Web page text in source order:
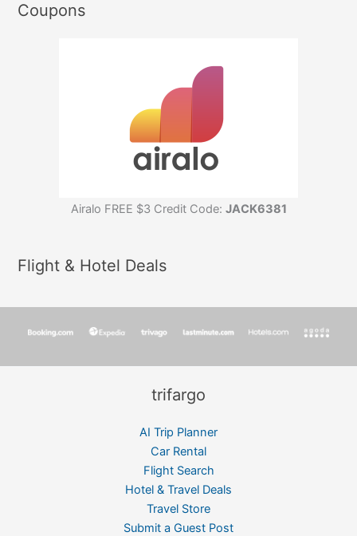
Coupons
Airalo FREE $3 Credit Code: JACK6381
Flight & Hotel Deals
trifargo
AI Trip Planner
Car Rental
Flight Search
Hotel & Travel Deals
Travel Store
Submit a Guest Post